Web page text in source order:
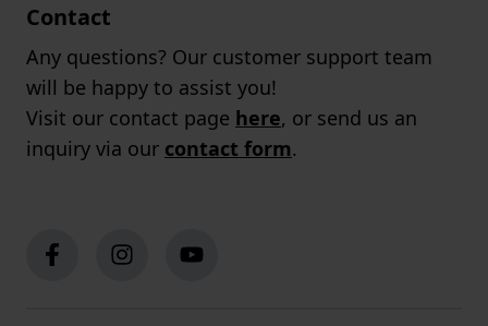
Contact
Any questions? Our customer support team
will be happy to assist you!
Visit our contact page here, or send us an
inquiry via our contact form.